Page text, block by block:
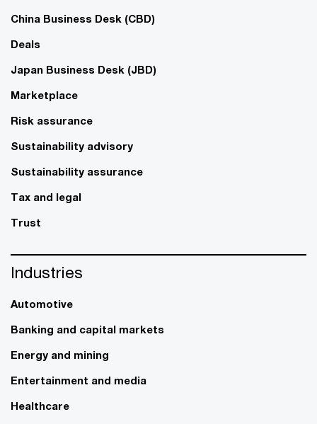
China Business Desk (CBD)
Deals
Japan Business Desk (JBD)
Marketplace
Risk assurance
Sustainability advisory
Sustainability assurance
Tax and legal
Trust
Industries
Automotive
Banking and capital markets
Energy and mining
Entertainment and media
Healthcare